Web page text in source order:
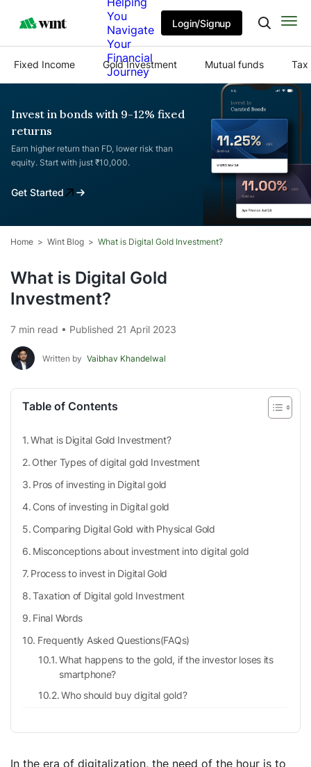
You
Navigate
Your
Financial
Journey
Login/Signup
Fixed Income Gold Investment Mutual funds Tax
Invest in bonds with 9-12% fixed
returns
Earn higher return than FD, lower risk than
equity. Start with just ₹10,000.
Get Started
Home Wint Blog What is Digital Gold Investment?
What is Digital Gold
Investment?
7 min read • Published 21 April 2023
Written by Vaibhav Khandelwal
Table of Contents
What is Digital Gold Investment?
Other Types of digital gold Investment
Pros of investing in Digital gold
Cons of investing in Digital gold
Comparing Digital Gold with Physical Gold
Misconceptions about investment into digital gold
Process to invest in Digital Gold
Taxation of Digital gold Investment
Final Words
Frequently Asked Questions(FAQs)
What happens to the gold, if the investor loses its
smartphone?
Who should buy digital gold?
In the era of digitalization, the need of the hour is to